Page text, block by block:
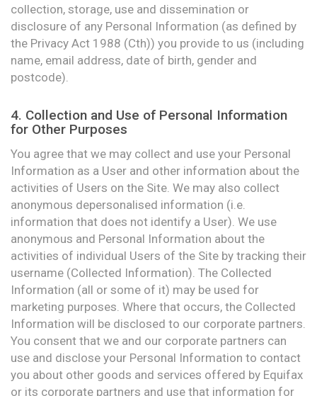
collection, storage, use and dissemination or
disclosure of any Personal Information (as defined by
the Privacy Act 1988 (Cth)) you provide to us (including
name, email address, date of birth, gender and
postcode).
4. Collection and Use of Personal Information
for Other Purposes
You agree that we may collect and use your Personal
Information as a User and other information about the
activities of Users on the Site. We may also collect
anonymous depersonalised information (i.e.
information that does not identify a User). We use
anonymous and Personal Information about the
activities of individual Users of the Site by tracking their
username (Collected Information). The Collected
Information (all or some of it) may be used for
marketing purposes. Where that occurs, the Collected
Information will be disclosed to our corporate partners.
You consent that we and our corporate partners can
use and disclose your Personal Information to contact
you about other goods and services offered by Equifax
or its corporate partners and use that information for